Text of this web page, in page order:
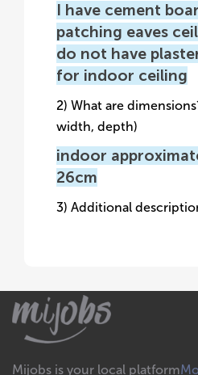
I have cement
patching eaves
do not have
for indoor ceiling
2) What are
width, depth)
indoor
26cm
3) Additional
Mijobs is your local platform